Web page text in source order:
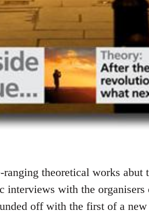
theoretical works abut
with the organisers
off with the first of a